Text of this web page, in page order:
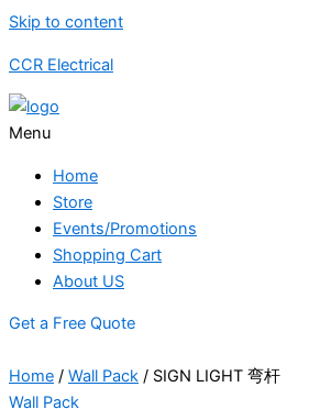
Skip to content
CCR Electrical
Menu
Home
Store
Events/Promotions
Shopping Cart
About US
Get a Free Quote
Home / Wall Pack / SIGN LIGHT 弯杆
Wall Pack